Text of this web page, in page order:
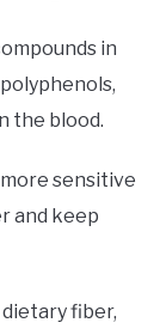
in
the blood.
sensitive
and keep
fiber,